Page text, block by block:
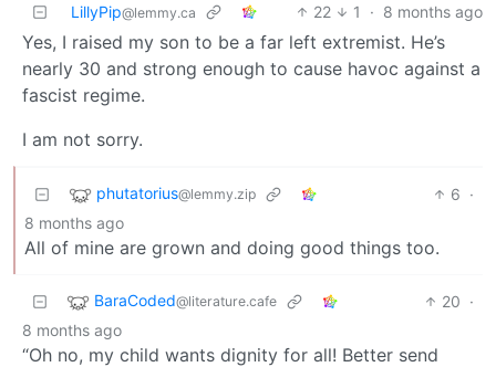
LillyPip@lemmy.ca 22 1 · 8 months ago
Yes, I raised my son to be a far left extremist. He’s
nearly 30 and strong enough to cause havoc against a
fascist regime.
I am not sorry.
phutatorius@lemmy.zip 6 ·
8 months ago
All of mine are grown and doing good things too.
BaraCoded@literature.cafe 20 ·
8 months ago
“Oh no, my child wants dignity for all! Better send